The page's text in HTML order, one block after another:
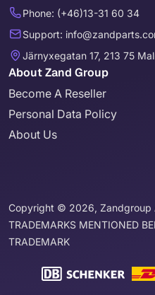
Phone: (+46)13-31 60 34
Support:
Järnyxegatan 17, 213 75
About Zand Group
Become A Reseller
Personal Data Policy
About Us
Copyright © 2026, Zandgroup
TRADEMARKS MENTIONED
TRADEMARK